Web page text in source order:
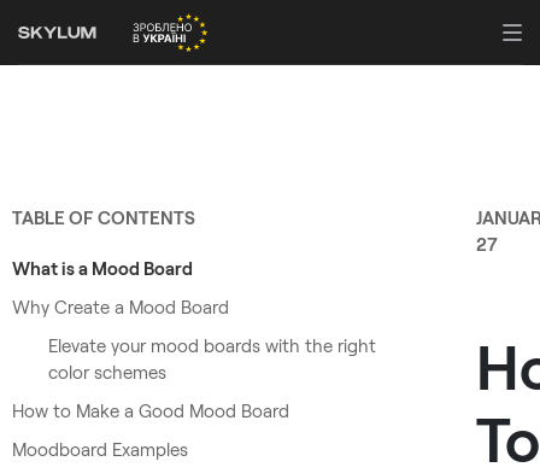
TABLE OF CONTENTS
What is a Mood Board
Why Create a Mood Board
Elevate your mood boards with the right
color schemes
How to Make a Good Mood Board
Moodboard Examples
27
To